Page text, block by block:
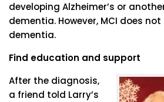
developing Alzheimer’s or
dementia. However, MCI does
dementia.
Find education and support
After the diagnosis,
a friend told Larry’s